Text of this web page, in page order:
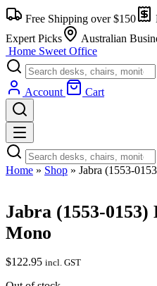
Free Shipping over $150
Expert Picks
Australian
Home Sweet Office
Account Cart
Home » Shop » Jabra (1553-
Jabra (1553-0153)
Mono
$122.95 incl. GST